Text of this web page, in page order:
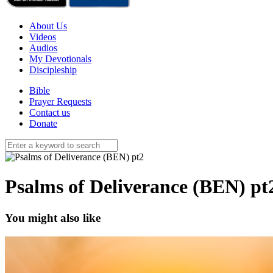
About Us
Videos
Audios
My Devotionals
Discipleship
Bible
Prayer Requests
Contact us
Donate
Psalms of Deliverance (BEN)
You might also like